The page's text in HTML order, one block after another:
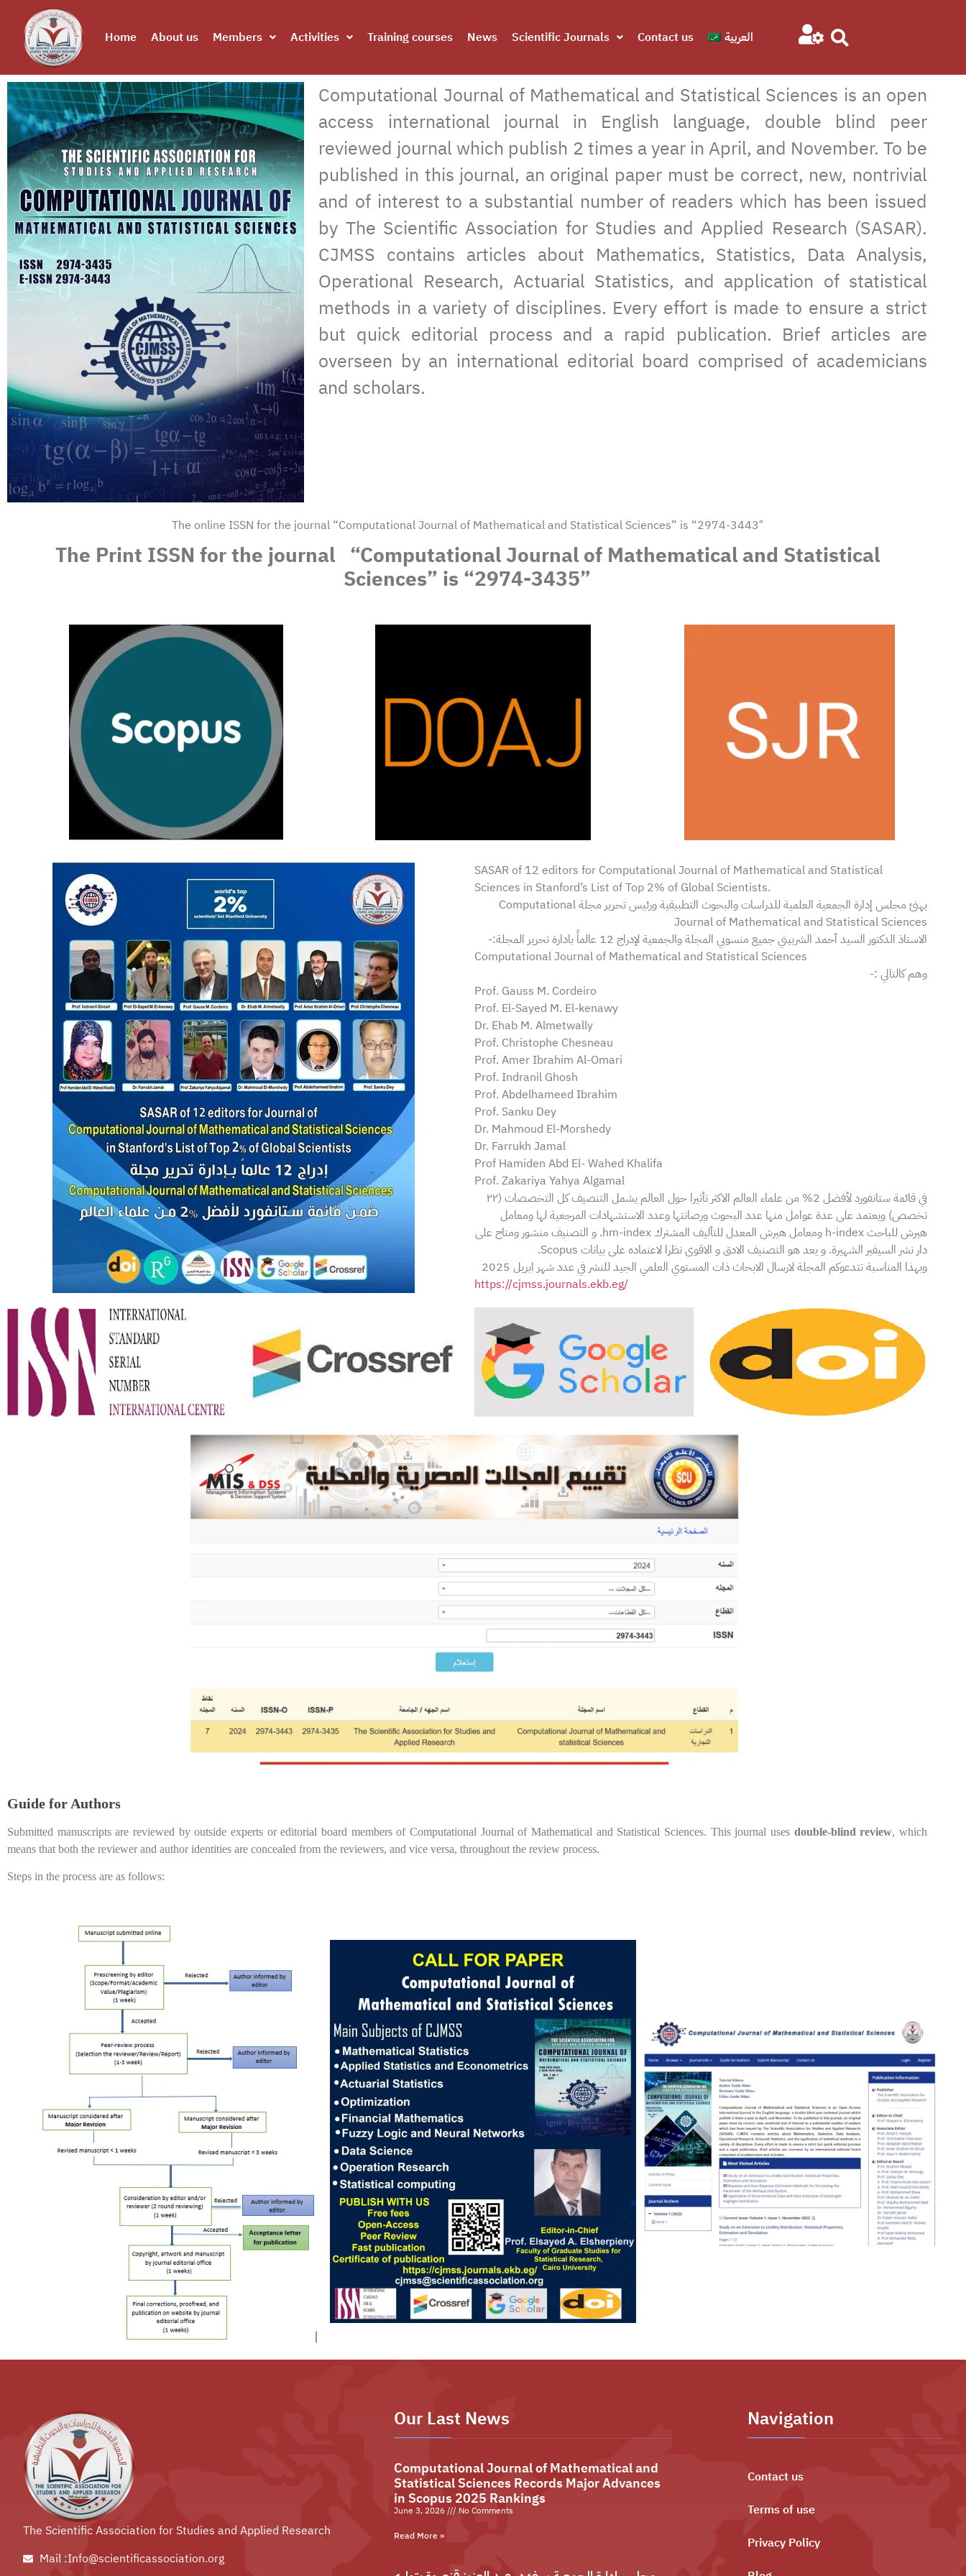
Home About us Members Activities Training courses News Scientific Journals Contact us العربية
Computational Journal of Mathematical and Statistical Sciences is an open
access international journal in English language, double blind peer
reviewed journal which publish 2 times a year in April, and November. To be
published in this journal, an original paper must be correct, new, nontrivial
and of interest to a substantial number of readers which has been issued
by The Scientific Association for Studies and Applied Research (SASAR).
CJMSS contains articles about Mathematics, Statistics, Data Analysis,
Operational Research, Actuarial Statistics, and application of statistical
methods in a variety of disciplines. Every effort is made to ensure a strict
but quick editorial process and a rapid publication. Brief articles are
overseen by an international editorial board comprised of academicians
and scholars.
The online ISSN for the journal “Computational Journal of Mathematical and Statistical Sciences” is “2974-3443″
The Print ISSN for the journal “Computational Journal of Mathematical and Statistical
Sciences” is “2974-3435”
SASAR of 12 editors for Computational Journal of Mathematical and Statistical
Sciences in Stanford’s List of Top 2% of Global Scientists.
يهنئ مجلس إدارة الجمعية العلمية للدراسات والبحوث التطبيقية ورئيس تحرير مجلة Computational
Journal of Mathematical and Statistical Sciences
الاستاذ الدكتور السيد أحمد الشربيني جميع منسوبي المجلة والجمعية لإدراج 12 عالماً بادارة تحرير المجلة:-
Computational Journal of Mathematical and Statistical Sciences
وهم كالتالي :-
Prof. Gauss M. Cordeiro
Prof. El-Sayed M. El-kenawy
Dr. Ehab M. Almetwally
Prof. Christophe Chesneau
Prof. Amer Ibrahim Al-Omari
Prof. Indranil Ghosh
Prof. Abdelhameed Ibrahim
Prof. Sanku Dey
Dr. Mahmoud El-Morshedy
Dr. Farrukh Jamal
Prof Hamiden Abd El- Wahed Khalifa
Prof. Zakariya Yahya Algamal
في قائمة ستانفورد لأفضل 2% من علماء العالم الاكثر تأثيرا حول العالم يشمل التنصيف كل التخصصات (٢٢
تخصص) ويعتمد على عدة عوامل منها عدد البحوث ورصانتها وعدد الاستشهادات المرجعية لها ومعامل
هيرش للباحث h-index ومعامل هيرش المعدل للتأليف المشترك hm-index. و التصنيف منشور ومتاح على
دار نشر السيفير الشهيرة. و يعد هو التصنيف الادق و الاقوى نظرا لاعتماده على بيانات Scopus.
وبهذا المناسبة تتدعوكم المجلة لارسال الابحاث ذات المستوي العلمي الجيد للنشر في عدد شهر ابريل 2025
https://cjmss.journals.ekb.eg/
Guide for Authors
Submitted manuscripts are reviewed by outside experts or editorial board members of Computational Journal of Mathematical and Statistical Sciences. This journal uses double-blind review, which
means that both the reviewer and author identities are concealed from the reviewers, and vice versa, throughout the review process.
Steps in the process are as follows:
The Scientific Association for Studies and Applied Research
Mail :Info@scientificassociation.org
Our Last News
Computational Journal of Mathematical and
Statistical Sciences Records Major Advances
in Scopus 2025 Rankings
June 3, 2026
No Comments
Read More »
Navigation
Contact us
Terms of use
Privacy Policy